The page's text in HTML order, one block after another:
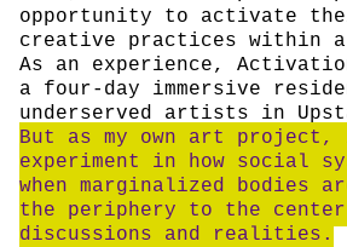
opportunity to activate
creative practices within
As an experience,
a four-day immersive
underserved artists in
But as my own art project,
experiment in how social
when marginalized bodies
the periphery to the
discussions and realities.